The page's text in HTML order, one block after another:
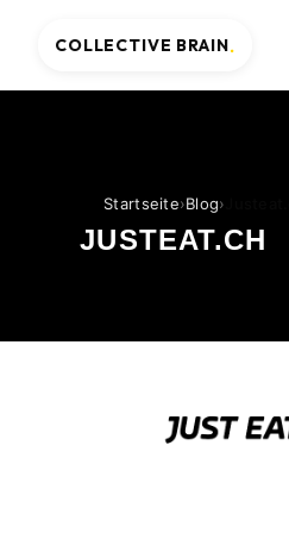
Startseite›Blog›
JUSTEAT.CH
COLLECTIVE BRAIN.